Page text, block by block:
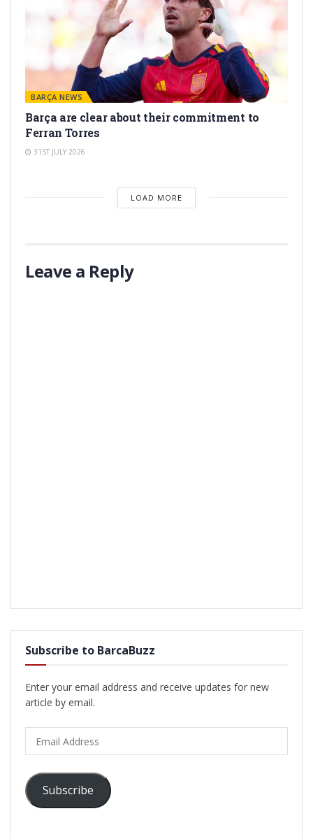
BARÇA NEWS
Barça are clear about their commitment to
Ferran Torres
31ST JULY 2026
LOAD MORE
Leave a Reply
Subscribe to BarcaBuzz
Enter your email address and receive updates for new
article by email.
Address
Subscribe